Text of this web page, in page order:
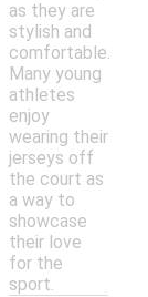
as they are
stylish and
comfortable.
Many young
athletes
enjoy
wearing their
jerseys off
the court as
a way to
showcase
their love
for the
sport.